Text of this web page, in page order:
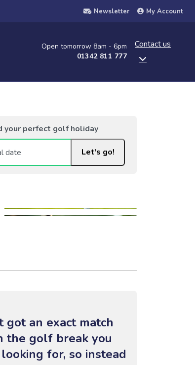
Newsletter My Account
Open tomorrow 8am - 6pm
01342 811 777
Contact us
your perfect golf holiday
Let's go!
got an exact match
the golf break you
for, so instead